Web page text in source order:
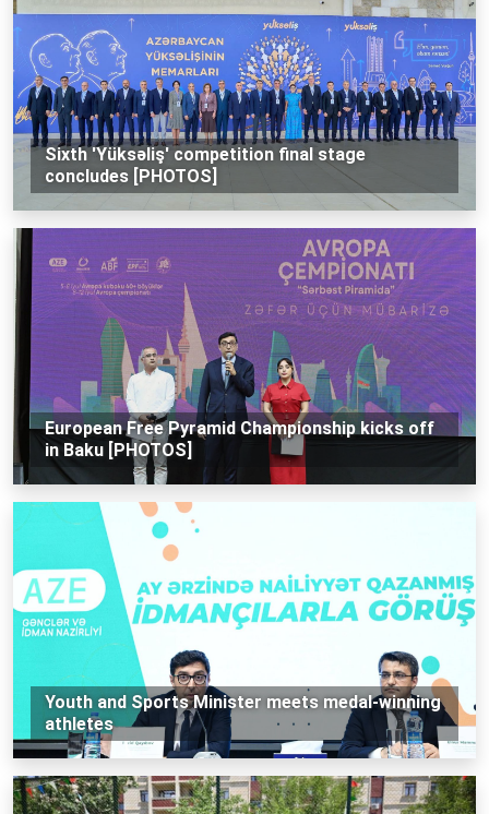
Sixth 'Yüksəliş' competition final stage
concludes [PHOTOS]
European Free Pyramid Championship kicks off
in Baku [PHOTOS]
Youth and Sports Minister meets medal-winning
athletes